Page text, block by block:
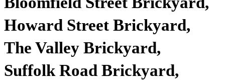
Howard Street Brickyard,
The Valley Brickyard,
Suffolk Road Brickyard,